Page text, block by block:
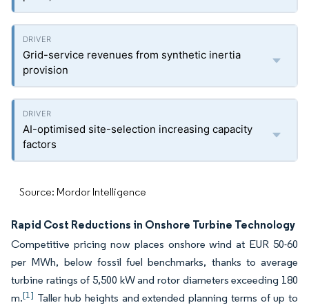
Grid-service revenues from synthetic inertia
provision
AI-optimised site-selection increasing capacity
factors
Source: Mordor Intelligence
Rapid Cost Reductions in Onshore Turbine Technology
Competitive pricing now places onshore wind at EUR 50-60
per MWh, below fossil fuel benchmarks, thanks to average
turbine ratings of 5,500 kW and rotor diameters exceeding 180
m.[1] Taller hub heights and extended planning terms of up to